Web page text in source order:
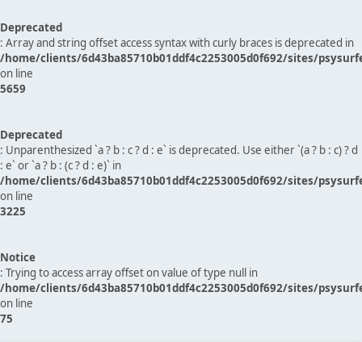
Deprecated
: Array and string offset access syntax with curly braces is deprecated in
/home/clients/6d43ba85710b01ddf4c2253005d0f692/sites/
on line
5659
Deprecated
: Unparenthesized `a ? b : c ? d : e` is deprecated. Use either `(a ? b : c) ? d
: e` or `a ? b : (c ? d : e)` in
/home/clients/6d43ba85710b01ddf4c2253005d0f692/sites/
on line
3225
Notice
: Trying to access array offset on value of type null in
/home/clients/6d43ba85710b01ddf4c2253005d0f692/sites/
on line
75